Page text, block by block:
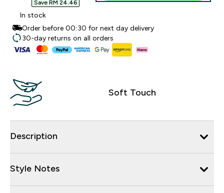
Save RM 24.46‎
In stock
Order before 00:30 for next day delivery
30-day returns on all orders
Soft Touch
Description
Style Notes